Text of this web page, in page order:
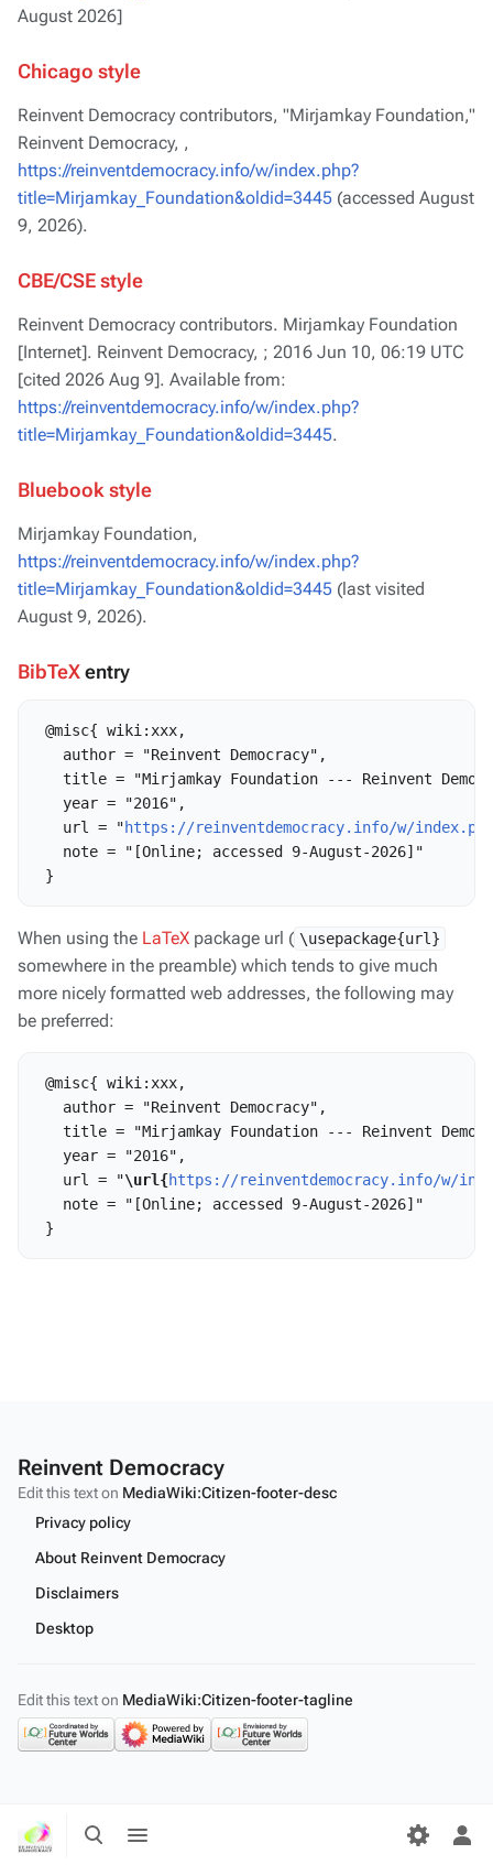
Toggle
search
menu
August 2026]
Chicago style
Reinvent Democracy contributors, "Mirjamkay Foundation,"
Reinvent Democracy, ,
https://reinventdemocracy.info/w/index.php?
title=Mirjamkay_Foundation&oldid=3445 (accessed August
9, 2026).
CBE/CSE style
Reinvent Democracy contributors. Mirjamkay Foundation
[Internet]. Reinvent Democracy, ; 2016 Jun 10, 06:19 UTC
[cited 2026 Aug 9]. Available from:
https://reinventdemocracy.info/w/index.php?
title=Mirjamkay_Foundation&oldid=3445.
Bluebook style
Mirjamkay Foundation,
https://reinventdemocracy.info/w/index.php?
title=Mirjamkay_Foundation&oldid=3445 (last visited
August 9, 2026).
BibTeXentry
@misc{ wiki:xxx,
   author = "Reinvent Democracy",
title = "Mirjamkay Foundation --- Reinvent
   year = "2016",
   url = "
https://reinventdemocracy.info/w/
   note = "[Online; accessed 9-August-2026]"
When using the LaTeX package url ( \usepackage{url}
somewhere in the preamble) which tends to give much
more nicely formatted web addresses, the following may
be preferred:
@misc{ wiki:xxx,
   author = "Reinvent Democracy",
title = "Mirjamkay Foundation --- Reinvent
   year = "2016",
   url = "
\url{https://reinventdemocracy.info/w/
   note = "[Online; accessed 9-August-2026]"
Reinvent Democracy
Edit this text on MediaWiki:Citizen-footer-desc
Privacy policy
About Reinvent Democracy
Disclaimers
Desktop
Edit this text on MediaWiki:Citizen-footer-tagline